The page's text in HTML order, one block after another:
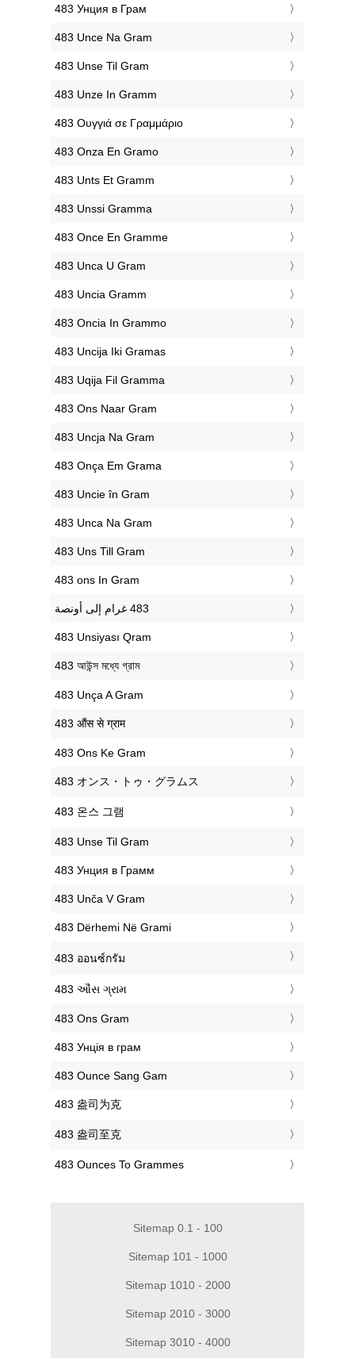
‎483 Унция в Грам
‎483 Unce Na Gram
‎483 Unse Til Gram
‎483 Unze In Gramm
‎483 Ουγγιά σε Γραμμάριο
‎483 Onza En Gramo
‎483 Unts Et Gramm
‎483 Unssi Gramma
‎483 Once En Gramme
‎483 Unca U Gram
‎483 Uncia Gramm
‎483 Oncia In Grammo
‎483 Uncija Iki Gramas
‎483 Uqija Fil Gramma
‎483 Ons Naar Gram
‎483 Uncja Na Gram
‎483 Onça Em Grama
‎483 Uncie în Gram
‎483 Unca Na Gram
‎483 Uns Till Gram
‎483 ons In Gram
‎483 Unsiyası Qram
‎483 আউন্স মধ্যে গ্রাম
‎483 Unça A Gram
‎483 औंस से ग्राम
‎483 Ons Ke Gram
‎483 オンス・トゥ・グラムス
‎483 온스 그램
‎483 Unse Til Gram
‎483 Унция в Грамм
‎483 Unča V Gram
‎483 Dërhemi Në Grami
‎483 ออนซ์กรัม
‎483 ઔંસ ગ્રામ
‎483 Ons Gram
‎483 Унція в грам
‎483 Ounce Sang Gam
‎483 盎司为克
‎483 盎司至克
‎483 Ounces To Grammes
Sitemap 0.1 - 100
Sitemap 101 - 1000
Sitemap 1010 - 2000
Sitemap 2010 - 3000
Sitemap 3010 - 4000